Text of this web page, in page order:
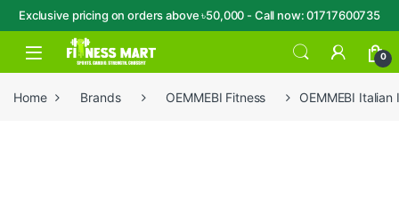
Exclusive pricing on orders above ৳50,000 - Call now: 01717600735
Skip to navigation
Skip to content
Open 0
Home Brands OEMMEBI Fitness OEMMEBI